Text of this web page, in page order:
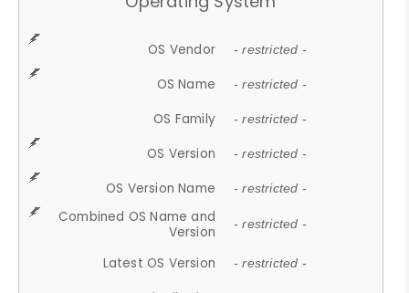
OS Vendor - restricted -
OS Name - restricted -
OS Family - restricted -
OS Version - restricted -
OS Version Name - restricted -
Combined OS Name and
Version
- restricted -
Latest OS Version - restricted -